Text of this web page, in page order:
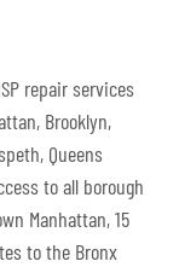
repair services
Brooklyn,
Queens
to all borough
Manhattan, 15
to the Bronx